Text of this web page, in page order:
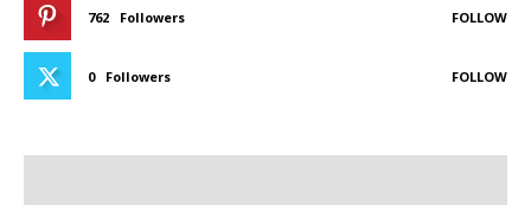
762 Followers FOLLOW
0 Followers FOLLOW